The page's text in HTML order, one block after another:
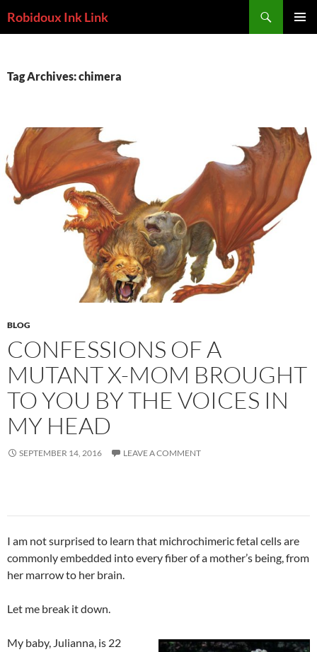
to
Robidoux Ink Link
Tag Archives: chimera
BLOG
CONFESSIONS OF A
MUTANT X-MOM BROUGHT
TO YOU BY THE VOICES IN
MY HEAD
SEPTEMBER 14, 2016 LEAVE A COMMENT
I am not surprised to learn that michrochimeric fetal cells are
commonly embedded into every fiber of a mother’s being, from
her marrow to her brain.
Let me break it down.
My baby, Julianna, is 22